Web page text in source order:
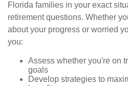
Florida families in your exact
retirement questions. Whether
about your progress or worried
you:
Assess whether you're on
goals
Develop strategies to